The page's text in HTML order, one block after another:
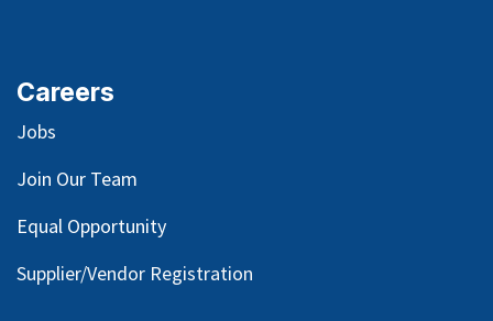
Careers
Jobs
Join Our Team
Equal Opportunity
Supplier/Vendor Registration